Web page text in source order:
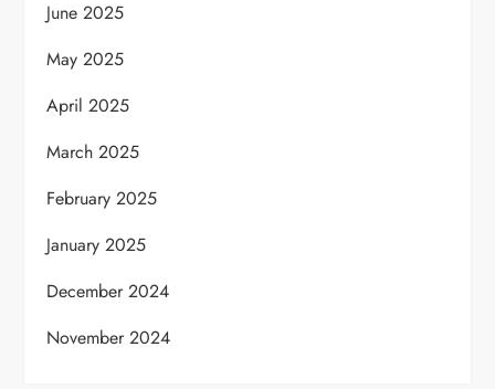
June 2025
May 2025
April 2025
March 2025
February 2025
January 2025
December 2024
November 2024